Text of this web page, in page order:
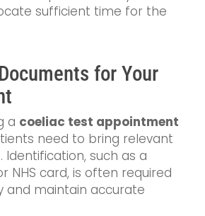
sufficient time for the
for Your
a coeliac test appointment
need to bring relevant
such as a
NHS card, is often required
and maintain accurate